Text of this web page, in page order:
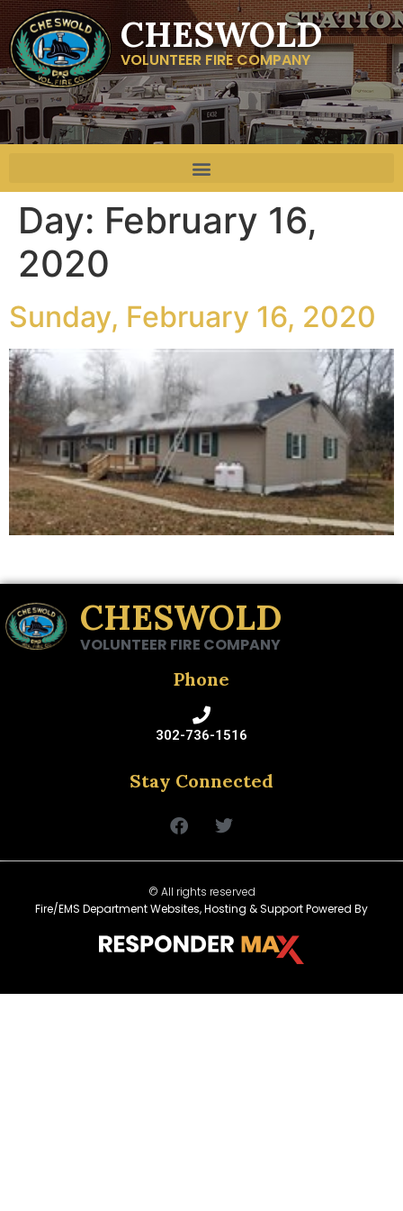
CHESWOLD
VOLUNTEER FIRE COMPANY
Day: February 16,
2020
Sunday, February 16, 2020
CHESWOLD
VOLUNTEER FIRE COMPANY
Phone
302-736-1516
Stay Connected
© All rights reserved
Fire/EMS Department Websites, Hosting & Support Powered By